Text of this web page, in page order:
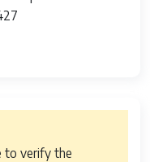
to verify the